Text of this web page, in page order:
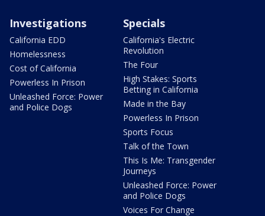
Investigations
California EDD
Homelessness
Cost of California
Powerless In Prison
Unleashed Force: Power
and Police Dogs
Specials
California's Electric
Revolution
The Four
High Stakes: Sports
Betting in California
Made in the Bay
Powerless In Prison
Sports Focus
Talk of the Town
This Is Me: Transgender
Journeys
Unleashed Force: Power
and Police Dogs
Voices For Change